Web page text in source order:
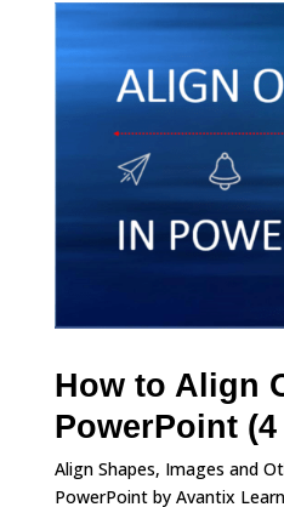
How to Align
PowerPoint (4
Align Shapes, Images and
PowerPoint by Avantix